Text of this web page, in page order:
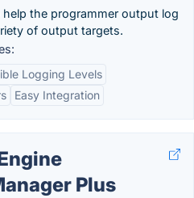
the programmer output log
of output targets.
Logging Levels
Easy Integration
Plus